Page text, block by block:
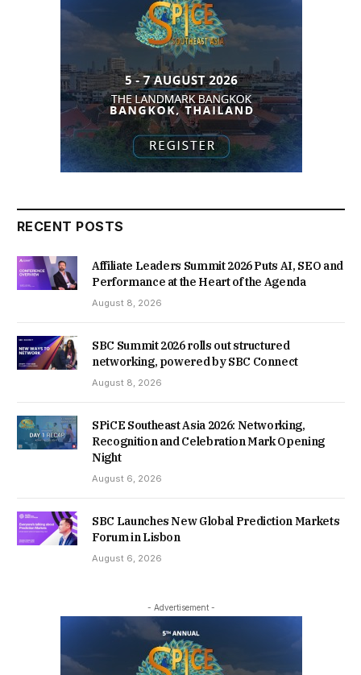
RECENT POSTS
Affiliate Leaders Summit 2026 Puts AI, SEO and
Performance at the Heart of the Agenda
August 8, 2026
SBC Summit 2026 rolls out structured
networking, powered by SBC Connect
August 8, 2026
SPiCE Southeast Asia 2026: Networking,
Recognition and Celebration Mark Opening
Night
August 6, 2026
SBC Launches New Global Prediction Markets
Forum in Lisbon
August 6, 2026
- Advertisement -